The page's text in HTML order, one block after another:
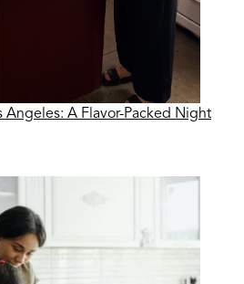
Angeles: A Flavor-Packed Night